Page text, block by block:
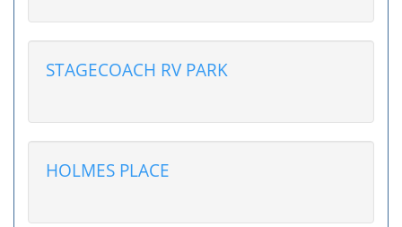
STAGECOACH RV PARK
HOLMES PLACE